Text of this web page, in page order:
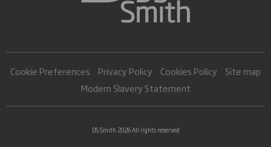
Cookie Preferences Privacy Policy Cookies Policy
Site map
Modern Slavery Statement
DS Smith 2026 All rights reserved